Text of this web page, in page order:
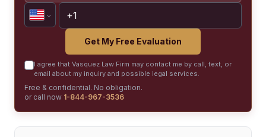
Get My Free Evaluation
I agree that Vasquez Law Firm may contact me by call, text, or
email about my inquiry and possible legal services.
Free & confidential. No obligation.
or call now 1-844-967-3536